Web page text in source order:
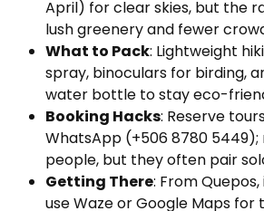
April) for clear skies, but the
lush greenery and fewer
What to Pack: Lightweight
spray, binoculars for birding,
water bottle to stay eco-
Booking Hacks: Reserve
WhatsApp (+506 8780
people, but they often pair
Getting There: From
use Waze or Google Maps